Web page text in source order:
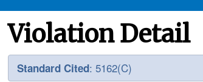
Violation Detail
Standard Cited: 5162(C)